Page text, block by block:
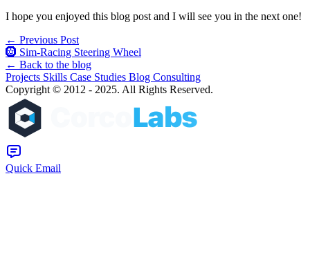
I hope you enjoyed this blog post and I will see you in the next one!
← Previous Post
🛞 Sim-Racing Steering Wheel
← Back to the blog
Projects Skills Case Studies Blog Consulting
Copyright © 2012 - 2025. All Rights Reserved.
Quick Email